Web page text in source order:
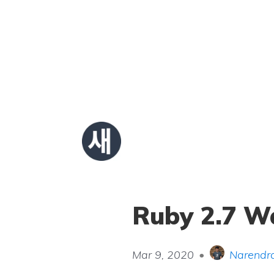
Ruby 2.7
Mar 9, 2020 •